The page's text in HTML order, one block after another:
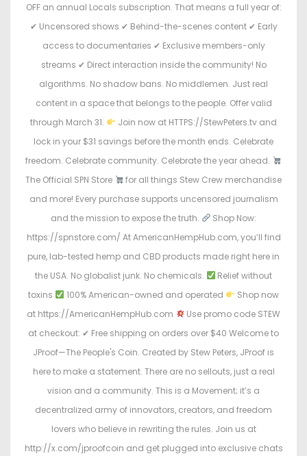
OFF an annual Locals subscription. That means a full year of:
✔ Uncensored shows ✔ Behind-the-scenes content ✔ Early
access to documentaries ✔ Exclusive members-only
streams ✔ Direct interaction inside the community! No
algorithms. No shadow bans. No middlemen. Just real
content in a space that belongs to the people. Offer valid
through March 31.
Join now at HTTPS://StewPeters.tv and
lock in your $31 savings before the month ends. Celebrate
freedom. Celebrate community. Celebrate the year ahead.
The Official SPN Store
for all things Stew Crew merchandise
and more! Every purchase supports uncensored journalism
and the mission to expose the truth.
Shop Now:
https://spnstore.com/ At AmericanHempHub.com, you’ll find
pure, lab-tested hemp and CBD products made right here in
the USA. No globalist junk. No chemicals.
Relief without
toxins
100% American-owned and operated
Shop now
at https://AmericanHempHub.com
Use promo code STEW
at checkout: ✔ Free shipping on orders over $40 Welcome to
JProof—The People's Coin. Created by Stew Peters, JProof is
here to make a statement. There are no sellouts, just a real
vision and a community. This is a Movement; it’s a
decentralized army of innovators, creators, and freedom
lovers who believe in rewriting the rules. Join us at
http://x.com/jproofcoin and get plugged into exclusive chats